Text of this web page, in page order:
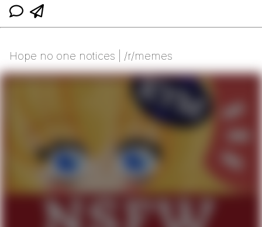
Hope no one notices | /r/memes